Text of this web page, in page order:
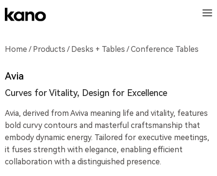
Home / Products / Desks + Tables / Conference Tables
Avia
Curves for Vitality, Design for Excellence
Avia, derived from Aviva meaning life and vitality, features
bold curvy contours and masterful craftsmanship that
embody dynamic energy. Tailored for executive meetings,
it fuses strength with elegance, enabling efficient
collaboration with a distinguished presence.